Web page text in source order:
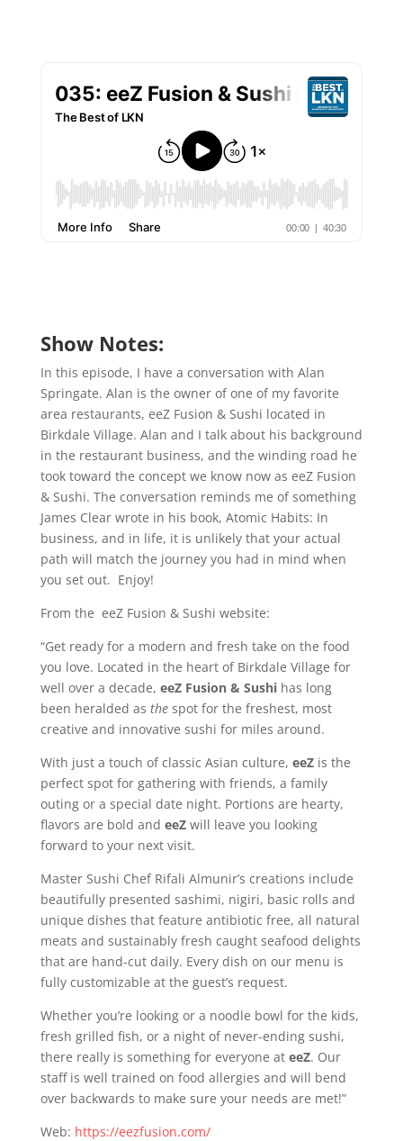
Show Notes:
In this episode, I have a conversation with Alan
Springate. Alan is the owner of one of my favorite
area restaurants, eeZ Fusion & Sushi located in
Birkdale Village. Alan and I talk about his background
in the restaurant business, and the winding road he
took toward the concept we know now as eeZ Fusion
& Sushi. The conversation reminds me of something
James Clear wrote in his book, Atomic Habits: In
business, and in life, it is unlikely that your actual
path will match the journey you had in mind when
you set out. Enjoy!
From the eeZ Fusion & Sushi website:
“Get ready for a modern and fresh take on the food
you love. Located in the heart of Birkdale Village for
well over a decade, eeZ Fusion & Sushi has long
been heralded as the spot for the freshest, most
creative and innovative sushi for miles around.
With just a touch of classic Asian culture, eeZ is the
perfect spot for gathering with friends, a family
outing or a special date night. Portions are hearty,
flavors are bold and eeZ will leave you looking
forward to your next visit.
Master Sushi Chef Rifali Almunir’s creations include
beautifully presented sashimi, nigiri, basic rolls and
unique dishes that feature antibiotic free, all natural
meats and sustainably fresh caught seafood delights
that are hand-cut daily. Every dish on our menu is
fully customizable at the guest’s request.
Whether you’re looking or a noodle bowl for the kids,
fresh grilled fish, or a night of never-ending sushi,
there really is something for everyone at eeZ. Our
staff is well trained on food allergies and will bend
over backwards to make sure your needs are met!”
Web: https://eezfusion.com/